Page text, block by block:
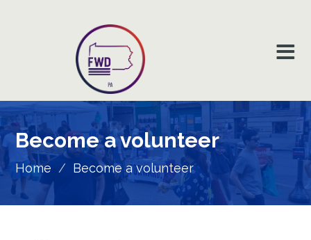
Become avolunteer
Home / Become a volunteer